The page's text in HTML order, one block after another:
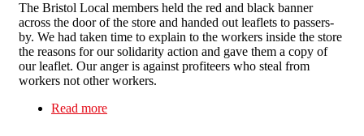
The Bristol Local members held the red and black banner
across the door of the store and handed out leaflets to passers-
by. We had taken time to explain to the workers inside the store
the reasons for our solidarity action and gave them a copy of
our leaflet. Our anger is against profiteers who steal from
workers not other workers.
Read more